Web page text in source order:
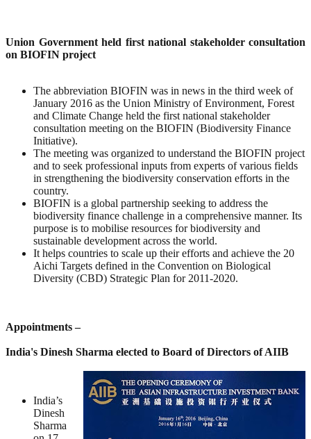
Union Government held first national stakeholder consultation
on BIOFIN project
The abbreviation BIOFIN was in news in the third week of
January 2016 as the Union Ministry of Environment, Forest
and Climate Change held the first national stakeholder
consultation meeting on the BIOFIN (Biodiversity Finance
Initiative).
The meeting was organized to understand the BIOFIN project
and to seek professional inputs from experts of various fields
in strengthening the biodiversity conservation efforts in the
country.
BIOFIN is a global partnership seeking to address the
biodiversity finance challenge in a comprehensive manner. Its
purpose is to mobilise resources for biodiversity and
sustainable development across the world.
It helps countries to scale up their efforts and achieve the 20
Aichi Targets defined in the Convention on Biological
Diversity (CBD) Strategic Plan for 2011-2020.
Appointments –
India's Dinesh Sharma elected to Board of Directors of AIIB
India’s
Dinesh
Sharma